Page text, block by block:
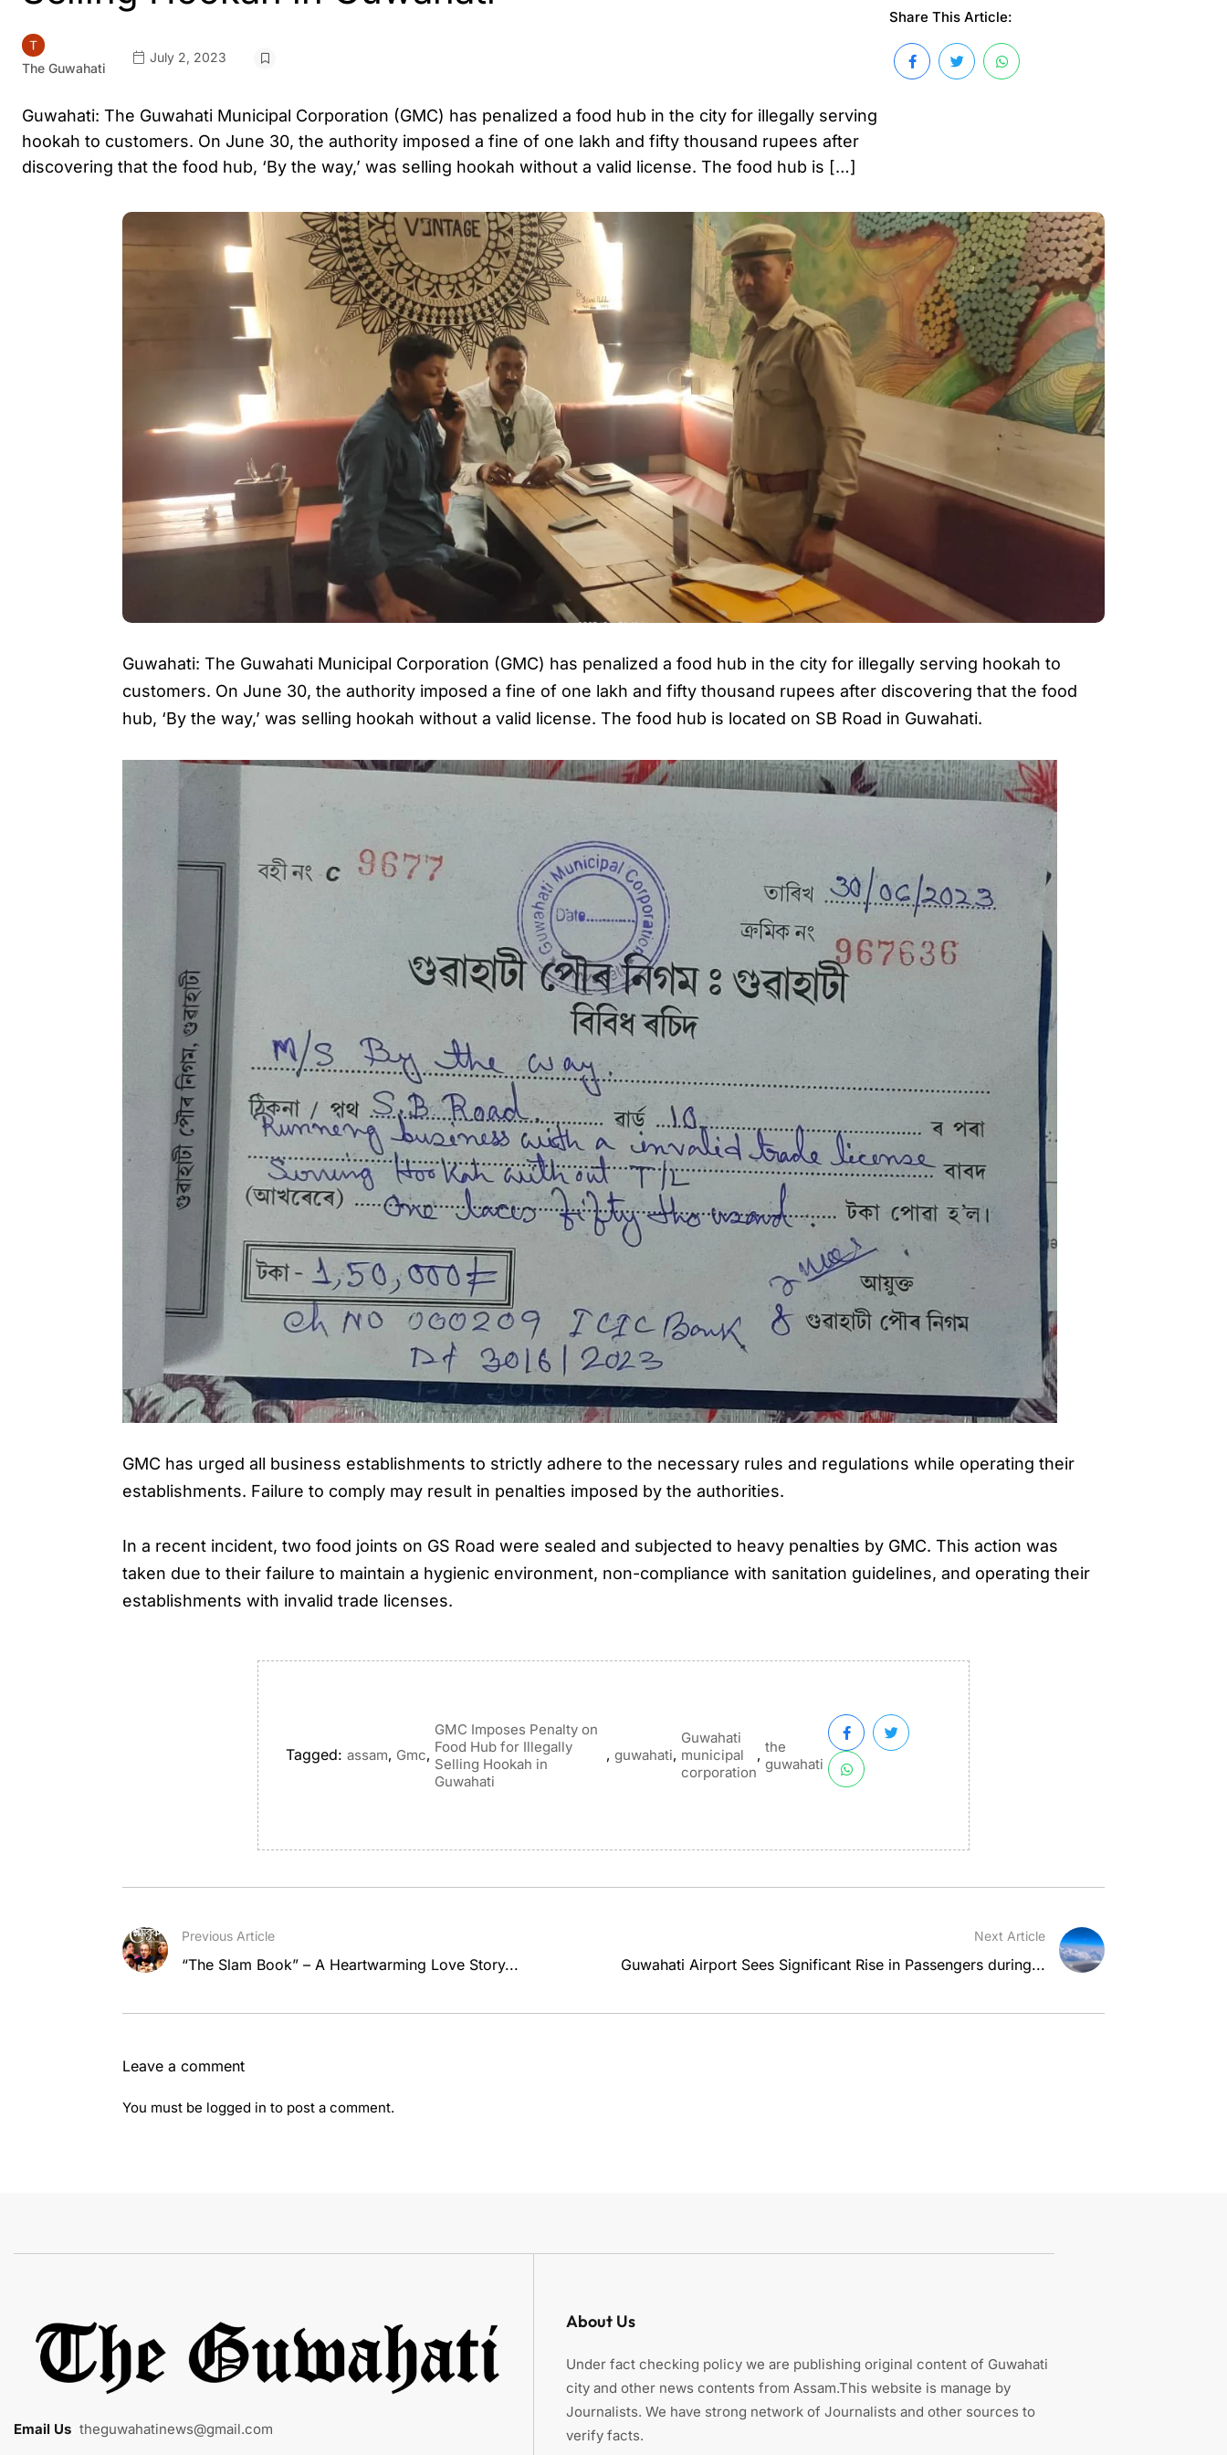
The Guwahati
July 2, 2023
Guwahati: The Guwahati Municipal Corporation (GMC) has penalized a food hub in the city for illegally serving
hookah to customers. On June 30, the authority imposed a fine of one lakh and fifty thousand rupees after
discovering that the food hub, ‘By the way,’ was selling hookah without a valid license. The food hub is […]
Share This Article:
Guwahati: The Guwahati Municipal Corporation (GMC) has penalized a food hub in the city for illegally serving hookah to
customers. On June 30, the authority imposed a fine of one lakh and fifty thousand rupees after discovering that the food
hub, ‘By the way,’ was selling hookah without a valid license. The food hub is located on SB Road in Guwahati.
GMC has urged all business establishments to strictly adhere to the necessary rules and regulations while operating their
establishments. Failure to comply may result in penalties imposed by the authorities.
In a recent incident, two food joints on GS Road were sealed and subjected to heavy penalties by GMC. This action was
taken due to their failure to maintain a hygienic environment, non-compliance with sanitation guidelines, and operating their
establishments with invalid trade licenses.
Tagged: assam, Gmc,
GMC Imposes Penalty on
Food Hub for Illegally
Selling Hookah in
Guwahati
, guwahati,
Guwahati
municipal
corporation
, the
guwahati
Previous Article
“The Slam Book” – A Heartwarming Love Story...
Next Article
Guwahati Airport Sees Significant Rise in Passengers during...
Leave a comment
You must be logged in to post a comment.
Email Us theguwahatinews@gmail.com
About Us
Under fact checking policy we are publishing original content of Guwahati
city and other news contents from Assam.This website is manage by
Journalists. We have strong network of Journalists and other sources to
verify facts.